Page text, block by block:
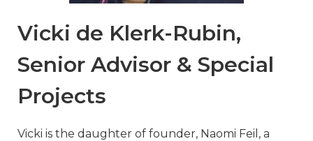
Vicki de Klerk-Rubin,
Senior Advisor & Special
Projects
Vicki is the daughter of founder, Naomi Feil, a